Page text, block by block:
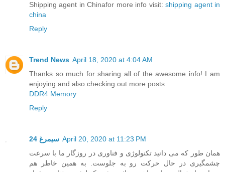
Shipping agent in Chinafor more info visit:shipping agent in
china
Reply
Trend News April 18, 2020 at 4:04 AM
Thanks so much for sharing all of the awesome info! I am
enjoying and also checking out more posts.
DDR4 Memory
Reply
سیمرغ 24 April 20, 2020 at 11:23 PM
همان طور که می دانید تکنولوژی و فناوری در روزگار ما با سرعت
چشمگیری در حال حرکت رو به جلوست. به همین خاطر هم